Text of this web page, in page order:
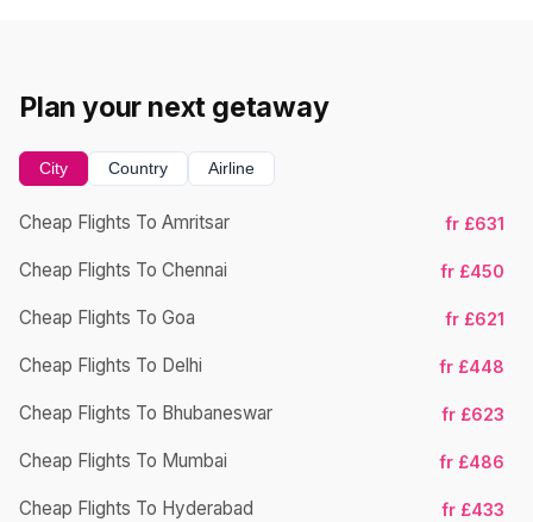
Plan your next getaway
City Country Airline
Cheap Flights To Amritsar fr £631
Cheap Flights To Chennai fr £450
Cheap Flights To Goa fr £621
Cheap Flights To Delhi fr £448
Cheap Flights To Bhubaneswar fr £623
Cheap Flights To Mumbai fr £486
Cheap Flights To Hyderabad fr £433